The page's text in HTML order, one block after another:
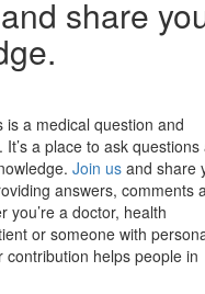
and share
is a medical question and
a place to ask questions
Join us and share
answers, comments
you’re a doctor, health
or someone with
contribution helps people in